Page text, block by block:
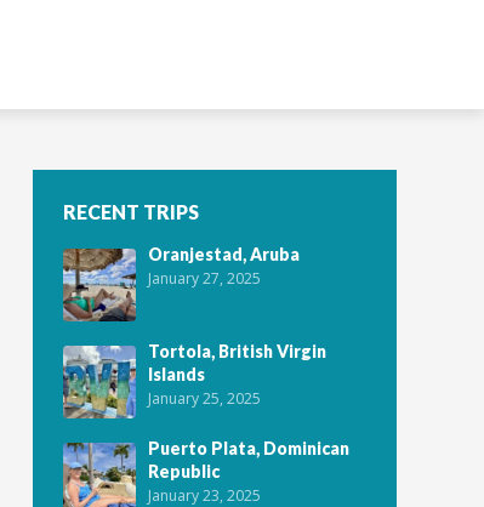
RECENT TRIPS
Oranjestad, Aruba
January 27, 2025
Tortola, British Virgin
Islands
January 25, 2025
Puerto Plata, Dominican
Republic
January 23, 2025